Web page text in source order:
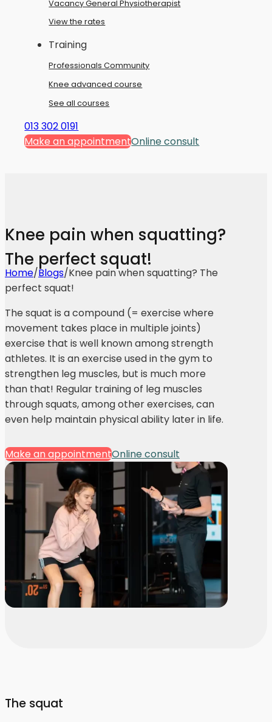
Vacancy General Physiotherapist
View the rates
Training
Professionals Community
Knee advanced course
See all courses
013 302 0191
Make an appointmentOnline consult
Knee pain when squatting?
The perfect squat!
Home/Blogs/Knee pain when squatting? The
perfect squat!
The squat is a compound (= exercise where
movement takes place in multiple joints)
exercise that is well known among strength
athletes. It is an exercise used in the gym to
strengthen leg muscles, but is much more
than that! Regular training of leg muscles
through squats, among other exercises, can
even help maintain physical ability later in life.
Make an appointmentOnline consult
The squat